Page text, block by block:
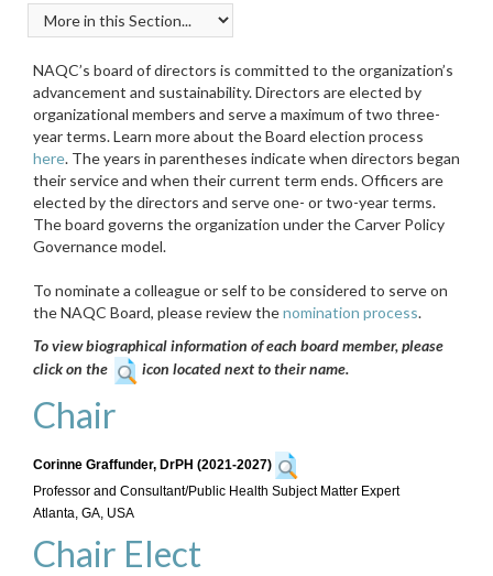
NAQC’s board of directors is committed to the organization’s
advancement and sustainability. Directors are elected by
organizational members and serve a maximum of two three-
year terms. Learn more about the Board election process
here. The years in parentheses indicate when directors began
their service and when their current term ends. Officers are
elected by the directors and serve one- or two-year terms.
The board governs the organization under the Carver Policy
Governance model.
To nominate a colleague or self to be considered to serve on
the NAQC Board, please review thenomination process.
To view biographical information of each board member, please
click on the
icon located next to their name.
Chair
Corinne Graffunder, DrPH (2021-2027)
Professor and Consultant/Public Health Subject Matter Expert
Atlanta, GA, USA
Chair Elect